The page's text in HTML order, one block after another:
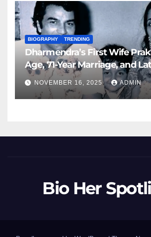
BIOGRAPHY TRENDING
Dharmendra’s First Wife
Age, 71-Year Marriage, and
Updates (November 2025)
NOVEMBER 16, 2025 ADMIN
Bio Her